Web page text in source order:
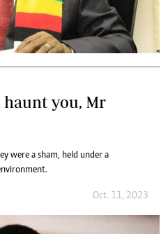
you, Mr
were a sham, held under a
Oct. 11, 2023